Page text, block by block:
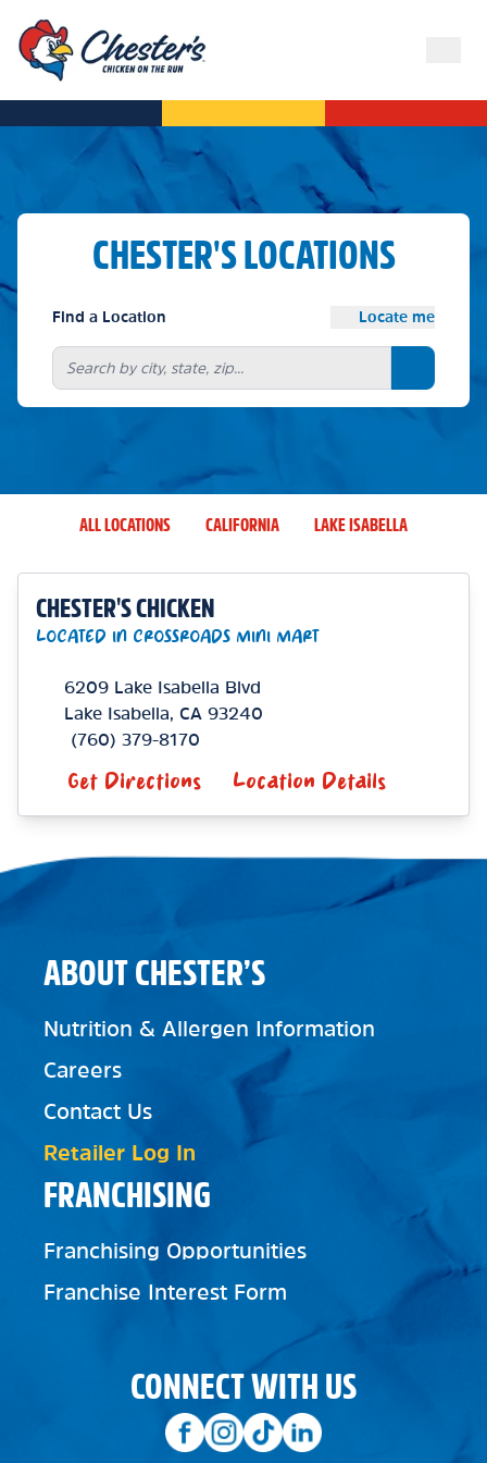
CHESTER'S LOCATIONS
Find a Location Locate me
Search
ALL LOCATIONS CALIFORNIA LAKE ISABELLA
CHESTER'S CHICKEN
LOCATED IN CROSSROADS MINI MART
6209 Lake Isabella Blvd
Lake Isabella
CA 93240
(760) 379-8170
Get Directions Location Details
FRANCHISING
Franchising Opportunities
Franchise Interest Form
ABOUT CHESTER’S
Nutrition & Allergen Information
Careers
Contact Us
Retailer Log In
CONNECT WITH US